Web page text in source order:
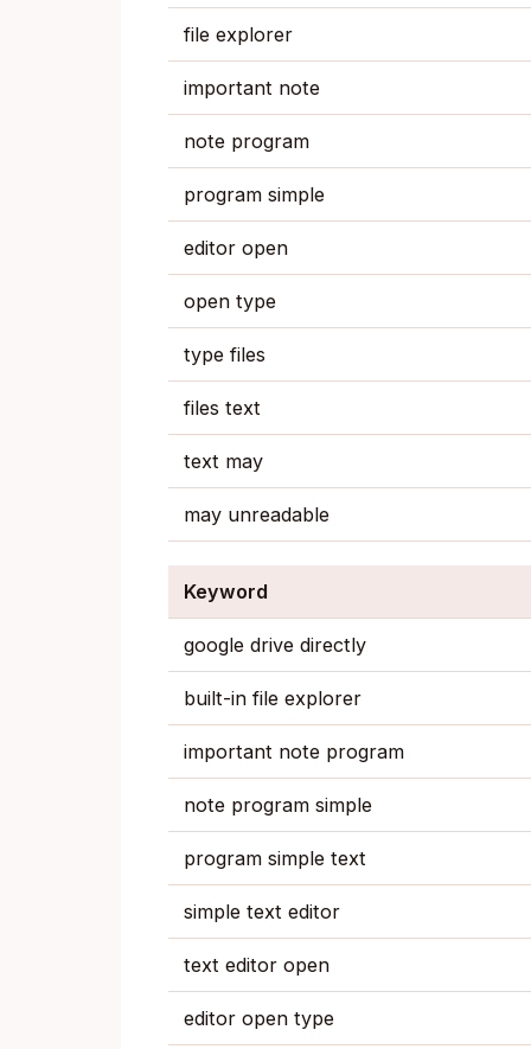
file explorer
important note
note program
program simple
editor open
open type
type files
files text
text may
may unreadable
Keyword
google drive directly
built-in file explorer
important note program
note program simple
program simple text
simple text editor
text editor open
editor open type